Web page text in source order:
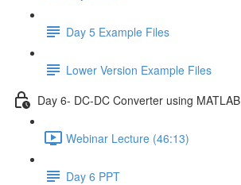
Day 5 Example Files
Lower Version Example Files
Day 6- DC-DC Converter using MATLAB
Webinar Lecture (46:13)
Day 6 PPT